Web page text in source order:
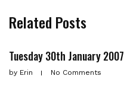
Related Posts
Tuesday 30th January 2007
by Erin No Comments